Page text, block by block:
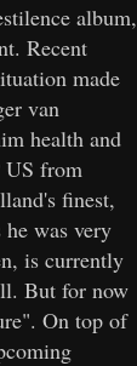
album,
Recent
made
van
health and
US from
finest,
was very
is currently
But for now
On top of